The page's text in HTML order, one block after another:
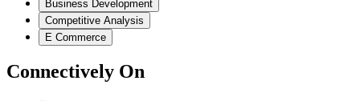
Business Development
Competitive Analysis
E Commerce
Connectively On